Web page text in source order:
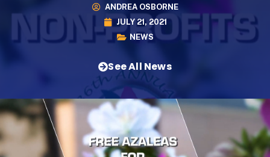
ANDREA OSBORNE
JULY 21, 2021
NEWS
See All News